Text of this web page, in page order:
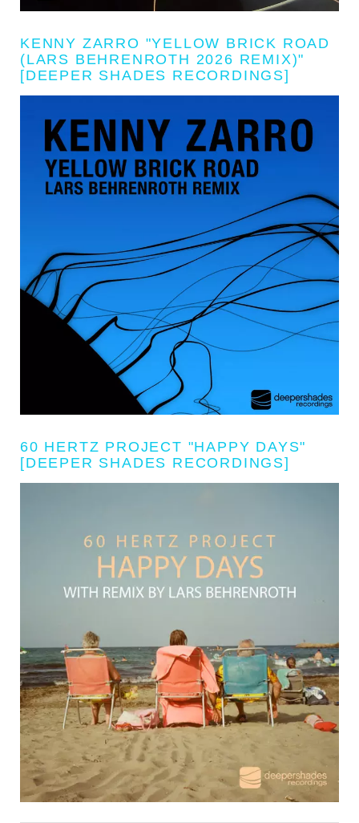
KENNY ZARRO "YELLOW BRICK ROAD
(LARS BEHRENROTH 2026 REMIX)"
[DEEPER SHADES RECORDINGS]
60 HERTZ PROJECT "HAPPY DAYS"
[DEEPER SHADES RECORDINGS]